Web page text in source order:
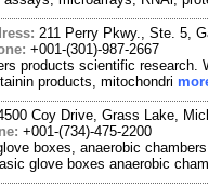
211 Perry Pkwy., Ste. 5,
+001-(301)-987-2667
products scientific
products, mitochondri
Coy Drive, Grass Lake,
+001-(734)-475-2200
boxes, anaerobic
glove boxes anaerobic